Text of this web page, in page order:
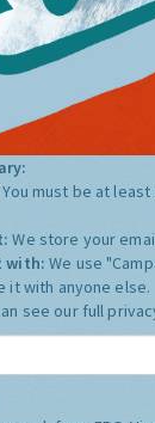
You must be at
We store your
with:We use
it with anyone else.
see our full